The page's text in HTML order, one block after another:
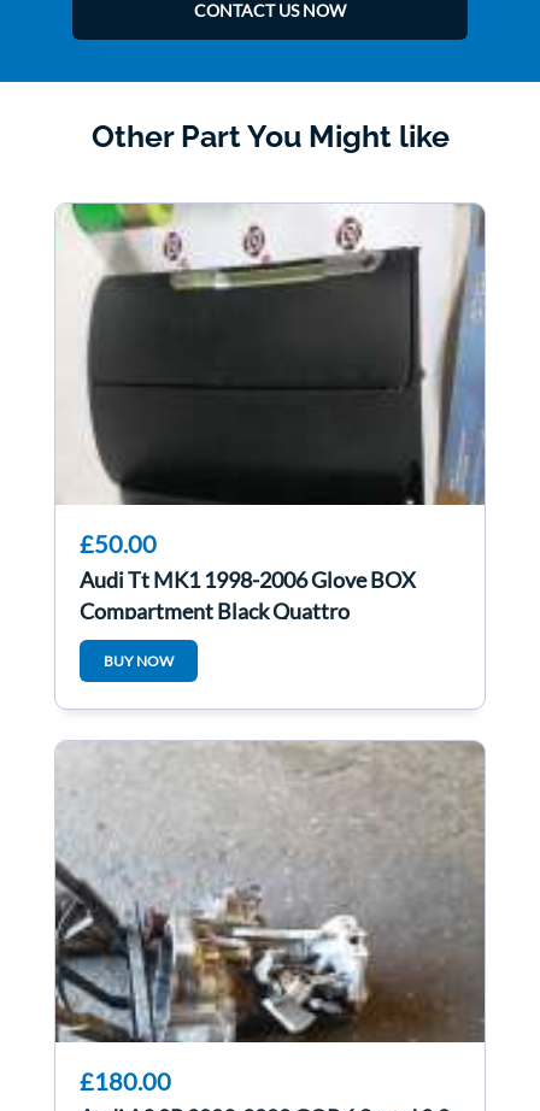
CONTACT US NOW
Other Part You Might like
£50.00
Audi Tt MK1 1998-2006 Glove BOX
Compartment Black Quattro
8N2857095
BUY NOW
£180.00